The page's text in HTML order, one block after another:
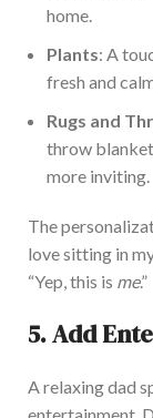
home.
Plants: A
fresh and
Rugs and
throw
more inviting.
The
love sitting in
“Yep, this is me.”
5. Add
A relaxing dad